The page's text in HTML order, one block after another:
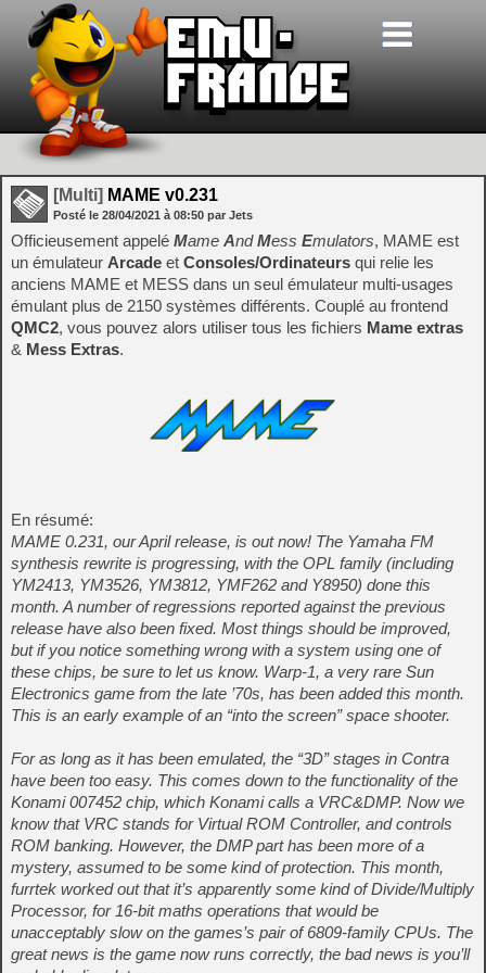
[Multi] MAME v0.231
Posté le 28/04/2021 à 08:50 par Jets
Officieusement appelé Mame AndMess Emulators, MAME est
un émulateur Arcade et Consoles/Ordinateurs qui relie les
anciens MAME et MESS dans un seul émulateur multi-usages
émulant plus de 2150 systèmes différents. Couplé au frontend
QMC2, vous pouvez alors utiliser tous les fichiers Mame extras
& Mess Extras.
En résumé:
MAME 0.231, our April release, is out now! The Yamaha FM
synthesis rewrite is progressing, with the OPL family (including
YM2413, YM3526, YM3812, YMF262 and Y8950) done this
month. A number of regressions reported against the previous
release have also been fixed. Most things should be improved,
but if you notice something wrong with a system using one of
these chips, be sure to let us know. Warp-1, a very rare Sun
Electronics game from the late ’70s, has been added this month.
This is an early example of an “into the screen” space shooter.
For as long as it has been emulated, the “3D” stages in Contra
have been too easy. This comes down to the functionality of the
Konami 007452 chip, which Konami calls a VRC&DMP. Now we
know that VRC stands for Virtual ROM Controller, and controls
ROM banking. However, the DMP part has been more of a
mystery, assumed to be some kind of protection. This month,
furrtek worked out that it’s apparently some kind of Divide/Multiply
Processor, for 16-bit maths operations that would be
unacceptably slow on the games’s pair of 6809-family CPUs. The
great news is the game now runs correctly, the bad news is you’ll